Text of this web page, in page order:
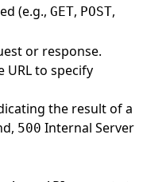
(e.g., GET, POST,
or response.
URL to specify
the result of a
500 Internal Server